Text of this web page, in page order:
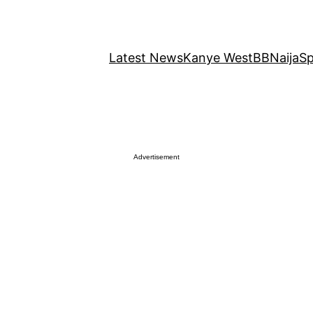
Latest NewsKanye WestBBNaija
Advertisement